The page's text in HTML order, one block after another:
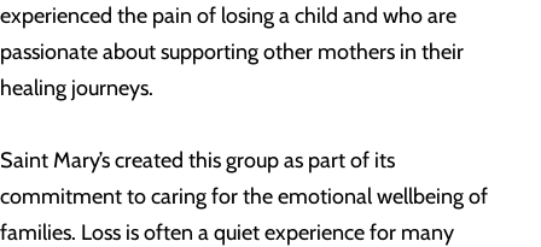
experienced the pain of losing a child and who are
passionate about supporting other mothers in their
healing journeys.
Saint Mary’s created this group as part of its
commitment to caring for the emotional wellbeing of
families. Loss is often a quiet experience for many